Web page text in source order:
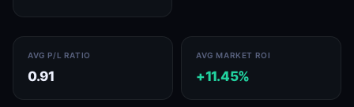
AVG P/L RATIO
0.91
AVG MARKET ROI
+11.45%